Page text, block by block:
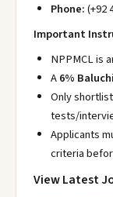
Phone:(+92
Important
NPPMCL is
A6%
Only
tests/
Applicants
criteria
View Latest